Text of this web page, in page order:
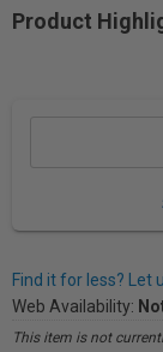
Product
Find it for less? Let
Web Availability:
This item is not